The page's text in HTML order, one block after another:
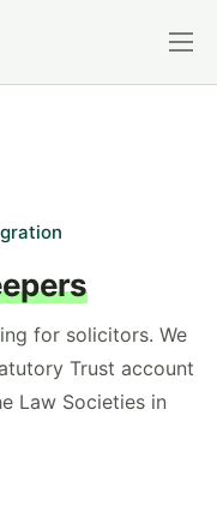
for solicitors. We
Trust account
Law Societies in